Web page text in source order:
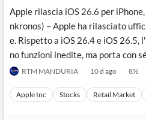
Apple rilascia iOS 26.6 per
nkronos) – Apple ha rilasciato
e. Rispetto a iOS 26.4 e iOS 26.5,
no funzioni inedite, ma porta con
RTM MANDURIA 10 d ago 8%
Apple Inc Stocks Retail Market